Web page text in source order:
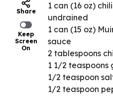
Share
Keep
Screen
On
1 can (16 oz)
undrained
1 can (15 oz)
sauce
2 tablespoons
1 1/2 teaspoons
1/2 teaspoon
1/2 teaspoon